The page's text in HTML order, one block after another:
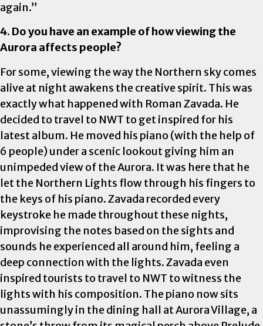
again.”
4. Do you have an example of how viewing the
Aurora affects people?
For some, viewing the way the Northern sky comes
alive at night awakens the creative spirit. This was
exactly what happened with Roman Zavada. He
decided to travel to NWT to get inspired for his
latest album. He moved his piano (with the help of
6 people) under a scenic lookout giving him an
unimpeded view of the Aurora. It was here that he
let the Northern Lights flow through his fingers to
the keys of his piano. Zavada recorded every
keystroke he made throughout these nights,
improvising the notes based on the sights and
sounds he experienced all around him, feeling a
deep connection with the lights. Zavada even
inspired tourists to travel to NWT to witness the
lights with his composition. The piano now sits
unassumingly in the dining hall at Aurora Village, a